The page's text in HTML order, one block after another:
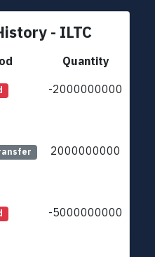
- ILTC
Quantity
-2000000000
2000000000
-5000000000